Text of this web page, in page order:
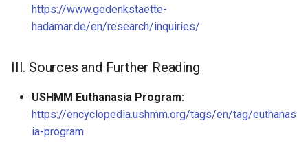
https://www.gedenkstaette-
hadamar.de/en/research/inquiries/
III. Sources and Further Reading
USHMM Euthanasia Program:
https://encyclopedia.ushmm.org/tags/en/tag/euthanas
ia-program